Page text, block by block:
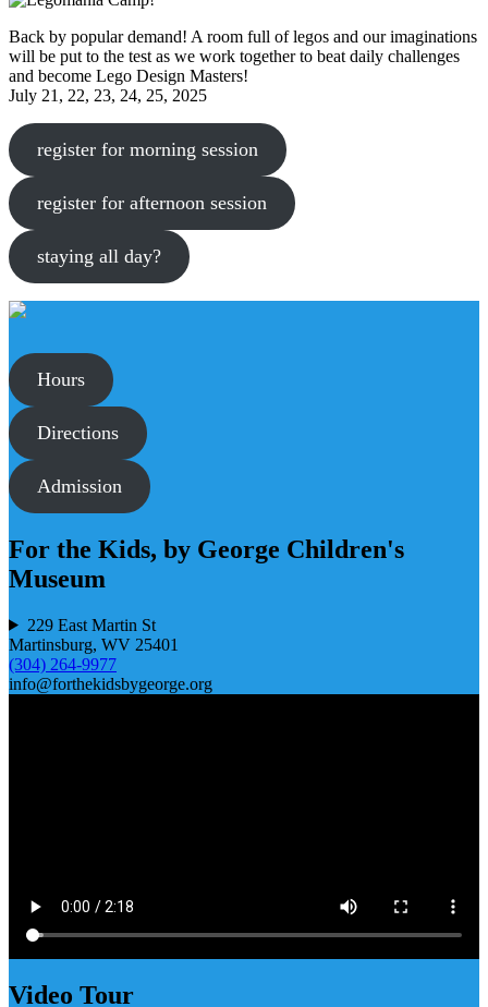
Back by popular demand! A room full of legos and our imaginations
will be put to the test as we work together to beat daily challenges
and become Lego Design Masters!
July 21, 22, 23, 24, 25, 2025
register for morning session
register for afternoon session
staying all day?
Hours
Directions
Admission
For the Kids, by George Children's
Museum
229 East Martin St
Martinsburg, WV 25401
(304) 264-9977
info@forthekidsbygeorge.org
Video Tour